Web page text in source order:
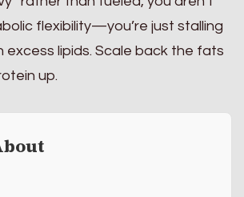
flexibility—you’re just stalling
excess lipids. Scale back the fats
up.